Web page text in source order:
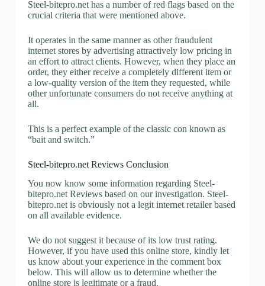
Steel-bitepro.net has a number of red flags based on the
crucial criteria that were mentioned above.
It operates in the same manner as other fraudulent
internet stores by advertising attractively low pricing in
an effort to attract clients. However, when they place an
order, they either receive a completely different item or
a low-quality version of the item they requested, while
other unfortunate consumers do not receive anything at
all.
This is a perfect example of the classic con known as
“bait and switch.”
Steel-bitepro.net Reviews Conclusion
You now know some information regarding Steel-
bitepro.net Reviews based on our investigation. Steel-
bitepro.net is obviously not a legit internet retailer based
on all available evidence.
We do not suggest it because of its low trust rating.
However, if you have used this online store, kindly let
us know about your experience in the comment box
below. This will allow us to determine whether the
online store is legitimate or a fraud.